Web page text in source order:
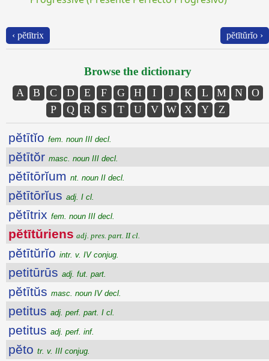
‹ pĕtītrix pĕtītŭrĭo ›
Browse the dictionary
A B C D E F G H I J K L M N
O
P
Q R S T U V W X Y Z
pĕtītĭo fem. noun III decl.
pĕtītŏr masc. noun III decl.
pĕtītōrĭum nt. noun II decl.
pĕtītōrĭus adj. I cl.
pĕtītrix fem. noun III decl.
pĕtītŭriens adj. pres. part. II cl.
pĕtītŭrĭo intr. v. IV conjug.
petitūrūs adj. fut. part.
pĕtītŭs masc. noun IV decl.
petitus adj. perf. part. I cl.
petitus adj. perf. inf.
pĕto tr. v. III conjug.